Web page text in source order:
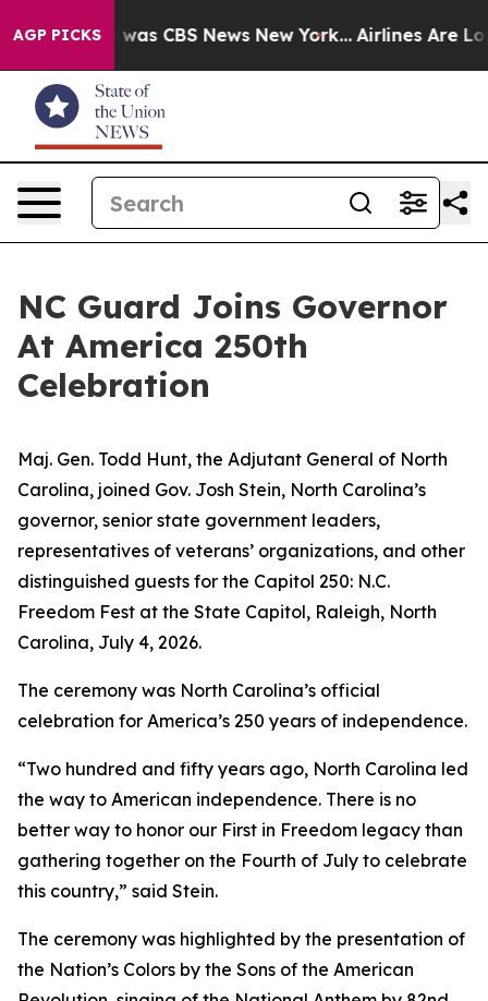
AGP PICKSwas CBS News New York... Airlines Are
NC Guard Joins Governor
At America 250th
Celebration
Maj. Gen. Todd Hunt, the Adjutant General of North
Carolina, joined Gov. Josh Stein, North Carolina’s
governor, senior state government leaders,
representatives of veterans’ organizations, and other
distinguished guests for the Capitol 250: N.C.
Freedom Fest at the State Capitol, Raleigh, North
Carolina, July 4, 2026.
The ceremony was North Carolina’s official
celebration for America’s 250 years of independence.
“Two hundred and fifty years ago, North Carolina led
the way to American independence. There is no
better way to honor our First in Freedom legacy than
gathering together on the Fourth of July to celebrate
this country,” said Stein.
The ceremony was highlighted by the presentation of
the Nation’s Colors by the Sons of the American